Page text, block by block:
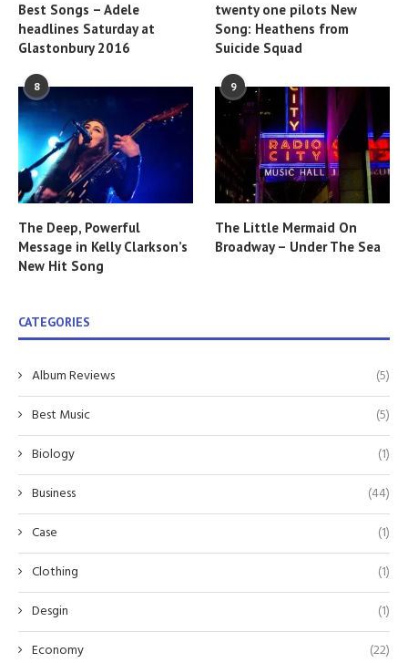
Best Songs – Adele
headlines Saturday at
Glastonbury 2016
twenty one pilots New
Song: Heathens from
Suicide Squad
8
The Deep, Powerful
Message in Kelly Clarkson’s
New Hit Song
9
The Little Mermaid On
Broadway – Under The Sea
CATEGORIES
Album Reviews
(5)
Best Music
(5)
Biology
(1)
Business
(44)
Case
(1)
Clothing
(1)
Desgin
(1)
Economy
(22)